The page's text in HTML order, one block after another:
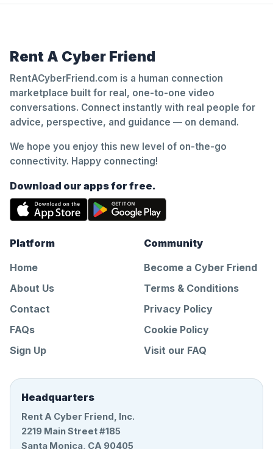
Rent A Cyber Friend
RentACyberFriend.com is a human connection
marketplace built for real, one-to-one video
conversations. Connect instantly with real people for
advice, perspective, and guidance — on demand.
We hope you enjoy this new level of on-the-go
connectivity. Happy connecting!
Download our apps for free.
Platform
Home
About Us
Contact
FAQs
Sign Up
Community
Become a Cyber Friend
Terms & Conditions
Privacy Policy
Cookie Policy
Visit our FAQ
Headquarters
Rent A Cyber Friend, Inc.
2219 Main Street #185
Santa Monica, CA 90405